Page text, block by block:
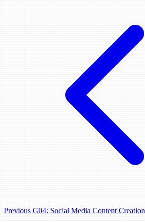
Previous G04: Social Media Content Creation